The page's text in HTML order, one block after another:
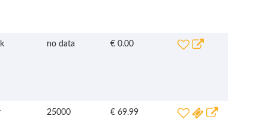
no data € 0.00
25000 € 69.99